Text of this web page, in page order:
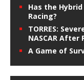
Has the Hybrid
Racing?
TORRES:
NASCAR After
A Game of